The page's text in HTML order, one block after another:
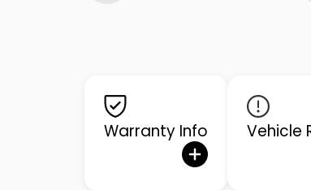
Warranty Info Vehicle